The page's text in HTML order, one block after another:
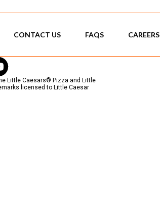
CONTACT US FAQS CAREERS
Little Caesars® Pizza and Little
licensed to Little Caesar